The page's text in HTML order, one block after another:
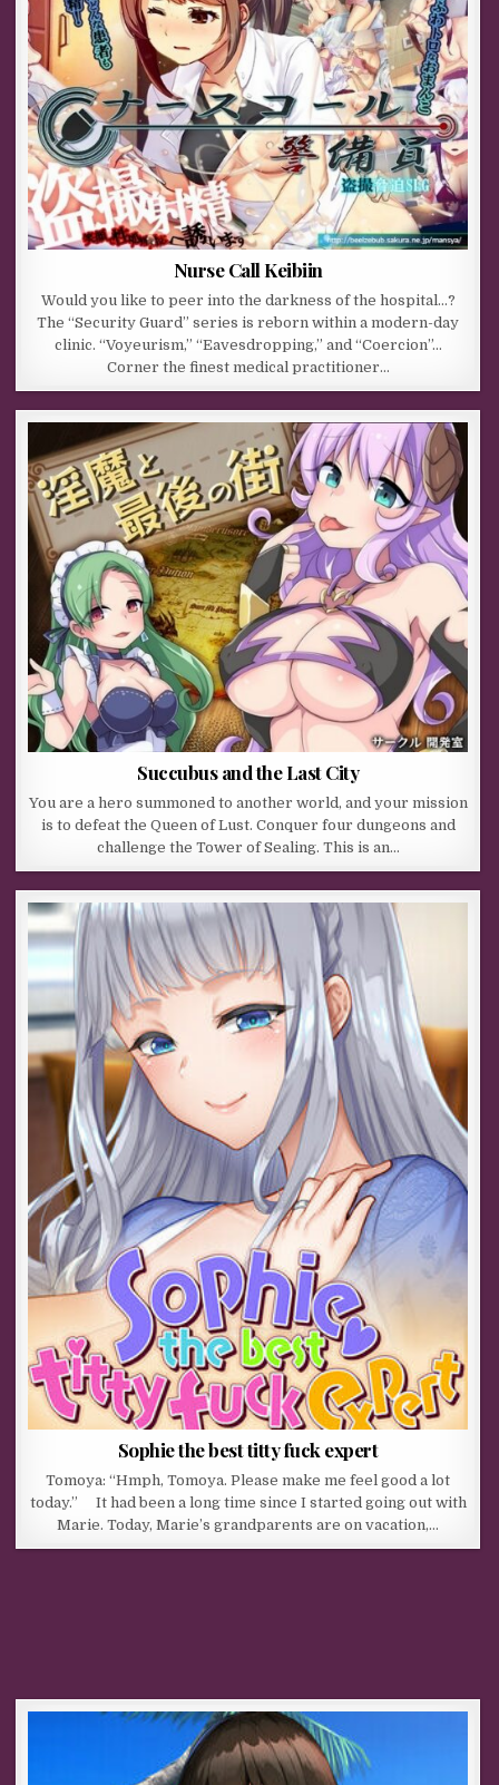
Nurse Call Keibiin
Would you like to peer into the darkness of the hospital…?
The “Security Guard” series is reborn within a modern-day
clinic. “Voyeurism,” “Eavesdropping,” and “Coercion”…
Corner the finest medical practitioner…
Succubus and the Last City
You are a hero summoned to another world, and your mission
is to defeat the Queen of Lust. Conquer four dungeons and
challenge the Tower of Sealing. This is an…
Sophie the best titty fuck expert
Tomoya: “Hmph, Tomoya. Please make me feel good a lot
today.” It had been a long time since I started going out with
Marie. Today, Marie’s grandparents are on vacation,…